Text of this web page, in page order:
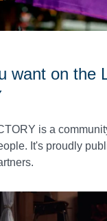
want on the
is a
It's proudly